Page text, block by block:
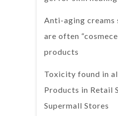
Anti-aging creams
are often
products
Toxicity found in
Products in Retail
Supermall Stores